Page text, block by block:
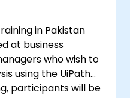
in Pakistan
at business
who wish to
using the UiPath
participants will be